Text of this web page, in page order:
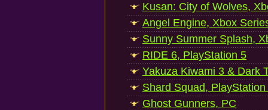
Kusan: City of Wolves,
Angel Engine, Xbox
Sunny Summer Splash,
RIDE 6, PlayStation 5
Yakuza Kiwami 3 & Dark
Shard Squad, PlayStation
Ghost Gunners, PC